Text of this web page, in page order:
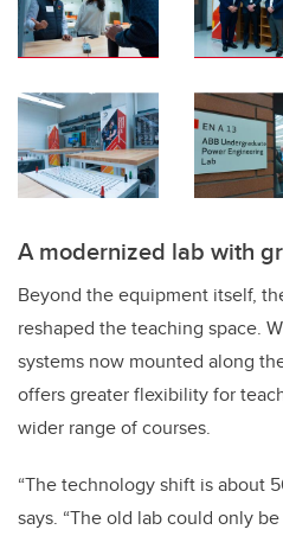
A modernized lab with
Beyond the equipment itself,
reshaped the teaching space.
systems now mounted along
offers greater flexibility for
wider range of courses.
“The technology shift is about
says. “The old lab could only